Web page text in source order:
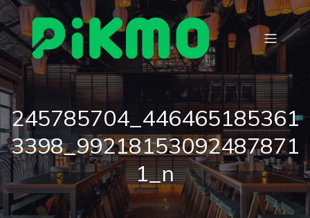
245785704_446465185361
3398_99218153092487871
1_n